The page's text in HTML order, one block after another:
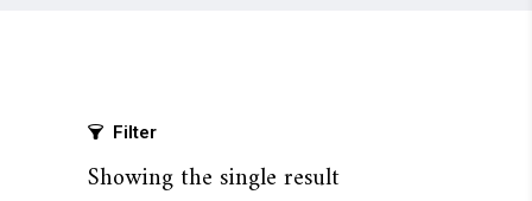
Filter
Showing the single result